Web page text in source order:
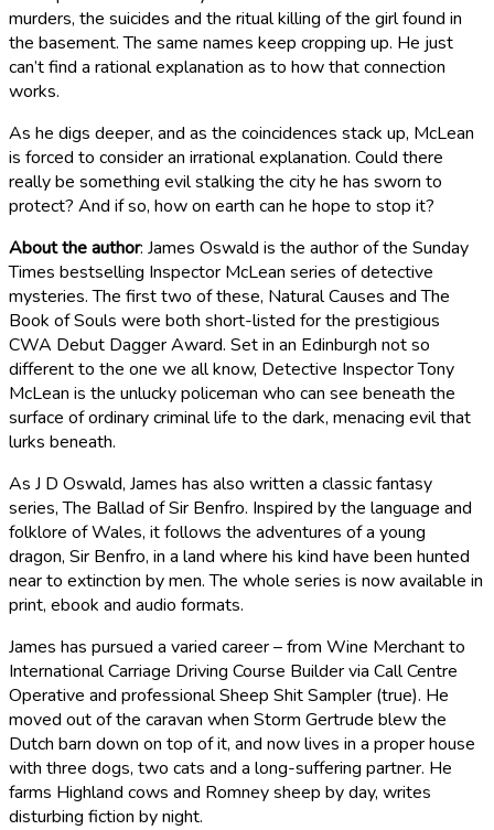
murders, the suicides and the ritual killing of the girl found in
the basement. The same names keep cropping up. He just
can’t find a rational explanation as to how that connection
works.
As he digs deeper, and as the coincidences stack up, McLean
is forced to consider an irrational explanation. Could there
really be something evil stalking the city he has sworn to
protect? And if so, how on earth can he hope to stop it?
About the author: James Oswald is the author of the Sunday
Times bestselling Inspector McLean series of detective
mysteries. The first two of these, Natural Causes and The
Book of Souls were both short-listed for the prestigious
CWA Debut Dagger Award. Set in an Edinburgh not so
different to the one we all know, Detective Inspector Tony
McLean is the unlucky policeman who can see beneath the
surface of ordinary criminal life to the dark, menacing evil that
lurks beneath.
As J D Oswald, James has also written a classic fantasy
series, The Ballad of Sir Benfro. Inspired by the language and
folklore of Wales, it follows the adventures of a young
dragon, Sir Benfro, in a land where his kind have been hunted
near to extinction by men. The whole series is now available in
print, ebook and audio formats.
James has pursued a varied career – from Wine Merchant to
International Carriage Driving Course Builder via Call Centre
Operative and professional Sheep Shit Sampler (true). He
moved out of the caravan when Storm Gertrude blew the
Dutch barn down on top of it, and now lives in a proper house
with three dogs, two cats and a long-suffering partner. He
farms Highland cows and Romney sheep by day, writes
disturbing fiction by night.